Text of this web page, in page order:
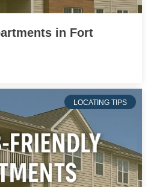
in Fort
LOCATING TIPS